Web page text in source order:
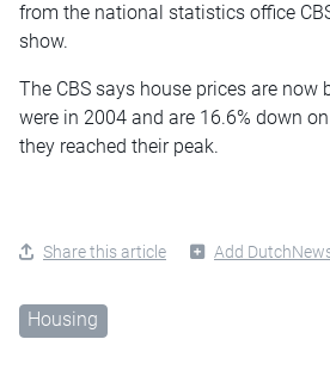
from the national statistics office
show.
The CBS says house prices are now
were in 2004 and are 16.6% down
they reached their peak.
Share this article Add
Housing